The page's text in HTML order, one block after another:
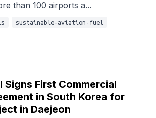
than 100 airports a...
sustainable-aviation-fuel
Signs First Commercial
in South Korea for
in Daejeon